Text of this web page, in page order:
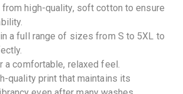
high-quality, soft cotton to ensure
a full range of sizes from S to 5XL to
a comfortable, relaxed feel.
quality print that maintains its